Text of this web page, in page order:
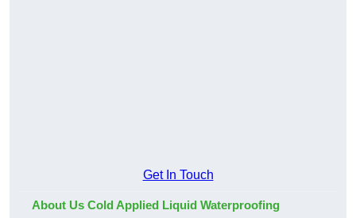
Get In Touch
About Us Cold Applied Liquid Waterproofing